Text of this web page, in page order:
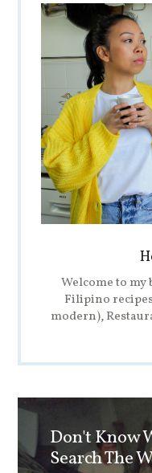
Welcome to
Filipino
modern),
Don't Know
Search The